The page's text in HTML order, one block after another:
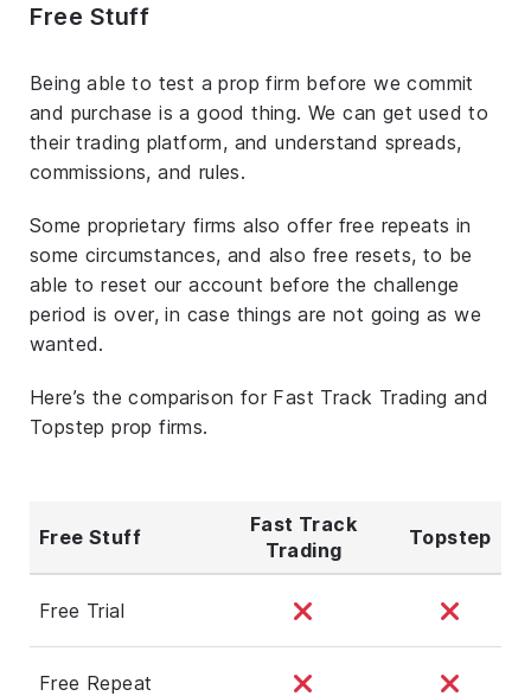
Free Stuff
Being able to test a prop firm before we commit
and purchase is a good thing. We can get used to
their trading platform, and understand spreads,
commissions, and rules.
Some proprietary firms also offer free repeats in
some circumstances, and also free resets, to be
able to reset our account before the challenge
period is over, in case things are not going as we
wanted.
Here’s the comparison for Fast Track Trading and
Topstep prop firms.
Free Stuff
Fast Track
Trading
Topstep
Free Trial
Free Repeat